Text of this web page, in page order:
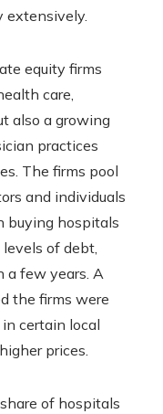
extensively.
equity firms
care,
also a growing
practices
The firms pool
and individuals
buying hospitals
of debt,
a few years. A
the firms were
certain local
prices.
of hospitals